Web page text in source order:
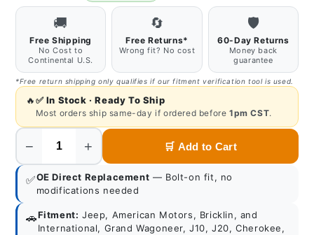
🚚
Free Shipping
No Cost to
Continental U.S.
🔄
Free Returns*
Wrong fit? No cost
🛡️
60-Day Returns
Money back
guarantee
*Free return shipping only qualifies if our fitment verification tool is used.
🔥✅ In Stock · Ready To Ship
Most orders ship same-day if ordered before1pm CST.
Quantity
− + 🛒 Add to Cart
✅OE Direct Replacement — Bolt-on fit, no
modifications needed
🚗Fitment: Jeep, American Motors, Bricklin, and
International, Grand Wagoneer, J10, J20, Cherokee,